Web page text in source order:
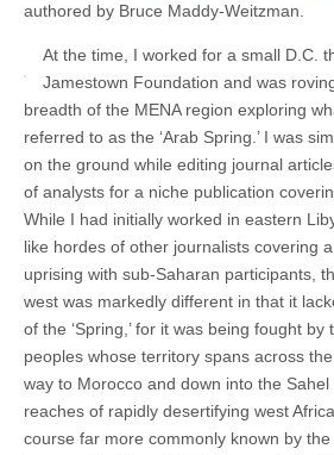
authored by Bruce Maddy-Weitzman.
At the time, I worked for a small D.C.
Jamestown Foundation and was
breadth of the MENA region exploring
referred to as the ‘Arab Spring.’ I was
on the ground while editing journal
of analysts for a niche publication
While I had initially worked in eastern
like hordes of other journalists covering
uprising with sub-Saharan participants,
west was markedly different in that it
of the ‘Spring,’ for it was being fought
peoples whose territory spans across
way to Morocco and down into the
reaches of rapidly desertifying west
course far more commonly known by